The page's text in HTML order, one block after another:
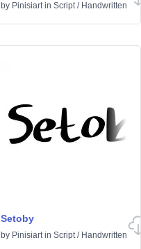
by Pinisiartin Script/ Handwritten
Setoby
by Pinisiartin Script/ Handwritten